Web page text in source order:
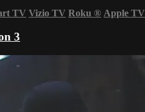
TV Vizio TV Roku ® Apple TV
3